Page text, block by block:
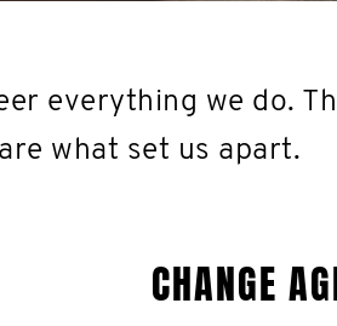
everything we do.
what set us apart.
CHANGE